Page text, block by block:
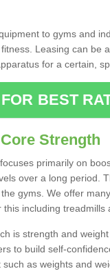
to gyms and
Leasing can be
for a certain,
BEST
Strength
primarily on
over a long period.
gyms. We offer
including treadmills
is strength and
to build self-
as weights and